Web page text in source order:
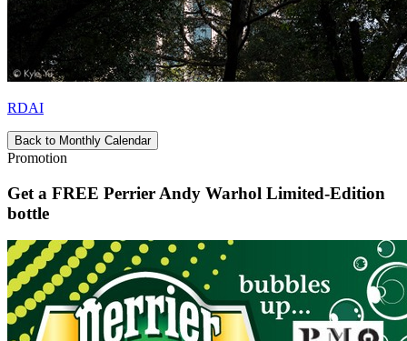
RDAI
Back to Monthly Calendar
Promotion
Get a FREE Perrier Andy Warhol Limited-Edition
bottle